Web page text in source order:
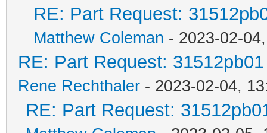
RE: Part Request:
Matthew Coleman - 2023-02-
RE: Part Request:
Rene Rechthaler - 2023-02-04,
RE: Part Request: